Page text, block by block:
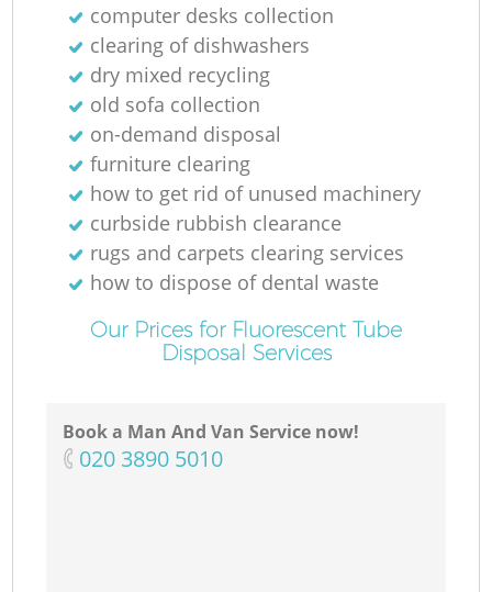
computer desks collection
clearing of dishwashers
dry mixed recycling
old sofa collection
on-demand disposal
furniture clearing
how to get rid of unused machinery
curbside rubbish clearance
rugs and carpets clearing services
how to dispose of dental waste
Our Prices for Fluorescent Tube
Disposal Services
Book a Man And Van Service now!
‎020 3890 5010